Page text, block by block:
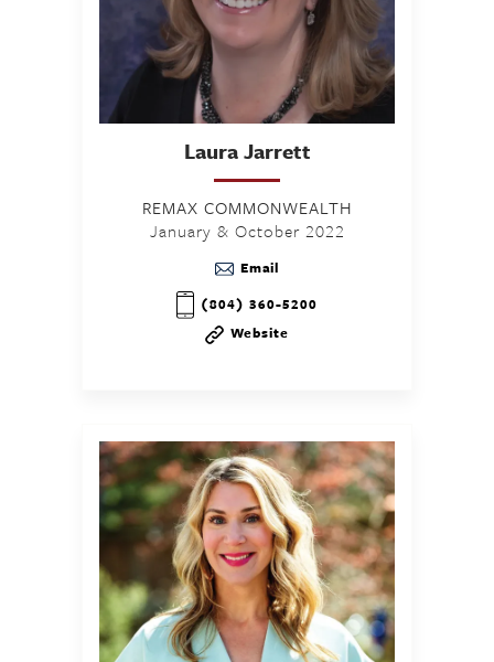
Laura Jarrett
REMAX COMMONWEALTH
January & October 2022
Email
(804) 360-5200
Website